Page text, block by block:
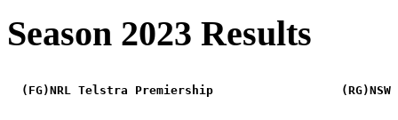
Season 2023 Results
(FG)NRL Telstra Premiership